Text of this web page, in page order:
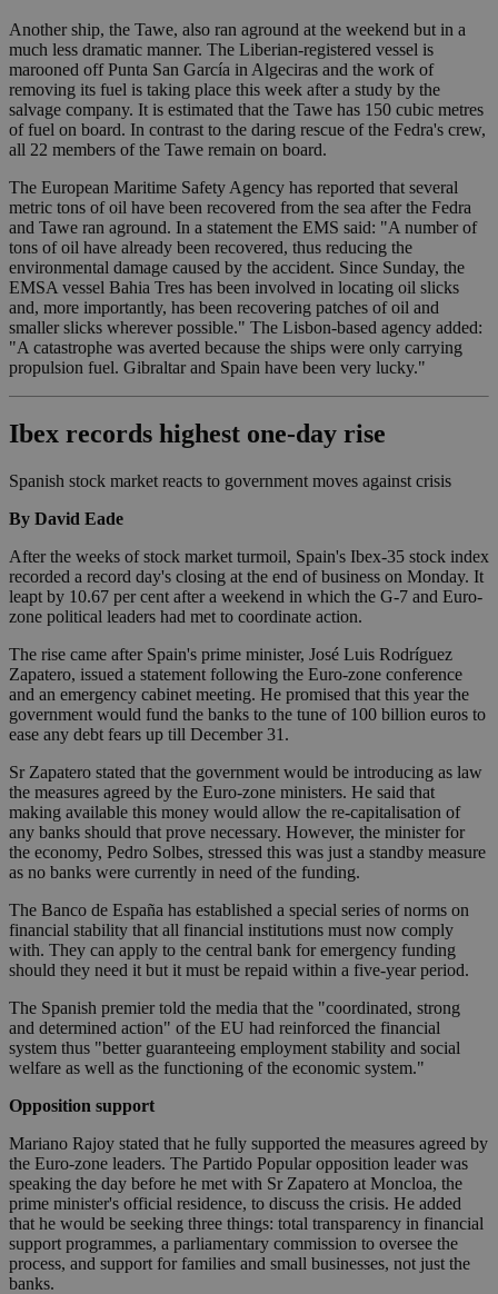
Another ship, the Tawe, also ran aground at the weekend but in a
much less dramatic manner. The Liberian-registered vessel is
marooned off Punta San García in Algeciras and the work of
removing its fuel is taking place this week after a study by the
salvage company. It is estimated that the Tawe has 150 cubic metres
of fuel on board. In contrast to the daring rescue of the Fedra's crew,
all 22 members of the Tawe remain on board.
The European Maritime Safety Agency has reported that several
metric tons of oil have been recovered from the sea after the Fedra
and Tawe ran aground. In a statement the EMS said: "A number of
tons of oil have already been recovered, thus reducing the
environmental damage caused by the accident. Since Sunday, the
EMSA vessel Bahia Tres has been involved in locating oil slicks
and, more importantly, has been recovering patches of oil and
smaller slicks wherever possible." The Lisbon-based agency added:
"A catastrophe was averted because the ships were only carrying
propulsion fuel. Gibraltar and Spain have been very lucky."
Ibex records highest one-day rise
Spanish stock market reacts to government moves against crisis
By David Eade
After the weeks of stock market turmoil, Spain's Ibex-35 stock index
recorded a record day's closing at the end of business on Monday. It
leapt by 10.67 per cent after a weekend in which the G-7 and Euro-
zone political leaders had met to coordinate action.
The rise came after Spain's prime minister, José Luis Rodríguez
Zapatero, issued a statement following the Euro-zone conference
and an emergency cabinet meeting. He promised that this year the
government would fund the banks to the tune of 100 billion euros to
ease any debt fears up till December 31.
Sr Zapatero stated that the government would be introducing as law
the measures agreed by the Euro-zone ministers. He said that
making available this money would allow the re-capitalisation of
any banks should that prove necessary. However, the minister for
the economy, Pedro Solbes, stressed this was just a standby measure
as no banks were currently in need of the funding.
The Banco de España has established a special series of norms on
financial stability that all financial institutions must now comply
with. They can apply to the central bank for emergency funding
should they need it but it must be repaid within a five-year period.
The Spanish premier told the media that the "coordinated, strong
and determined action" of the EU had reinforced the financial
system thus "better guaranteeing employment stability and social
welfare as well as the functioning of the economic system."
Opposition support
Mariano Rajoy stated that he fully supported the measures agreed by
the Euro-zone leaders. The Partido Popular opposition leader was
speaking the day before he met with Sr Zapatero at Moncloa, the
prime minister's official residence, to discuss the crisis. He added
that he would be seeking three things: total transparency in financial
support programmes, a parliamentary commission to oversee the
process, and support for families and small businesses, not just the
banks.